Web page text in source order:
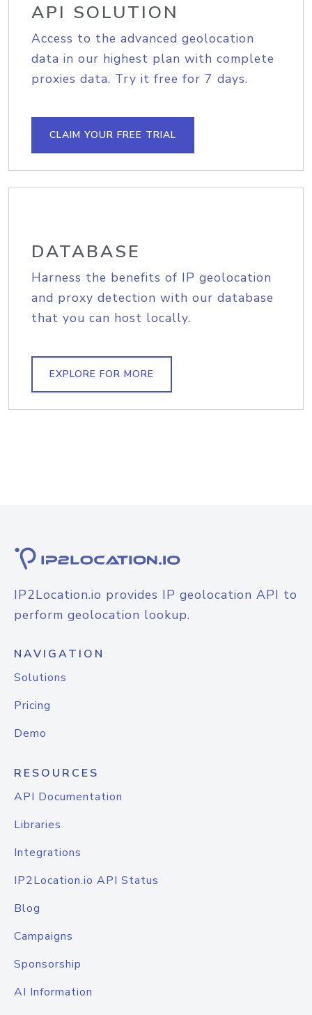
API SOLUTION
Access to the advanced geolocation
data in our highest plan with complete
proxies data. Try it free for 7 days.
CLAIM YOUR FREE TRIAL
DATABASE
Harness the benefits of IP geolocation
and proxy detection with our database
that you can host locally.
EXPLORE FOR MORE
IP2Location.io provides IP geolocation API to
perform geolocation lookup.
NAVIGATION
Solutions
Pricing
Demo
RESOURCES
API Documentation
Libraries
Integrations
IP2Location.io API Status
Blog
Campaigns
Sponsorship
AI Information